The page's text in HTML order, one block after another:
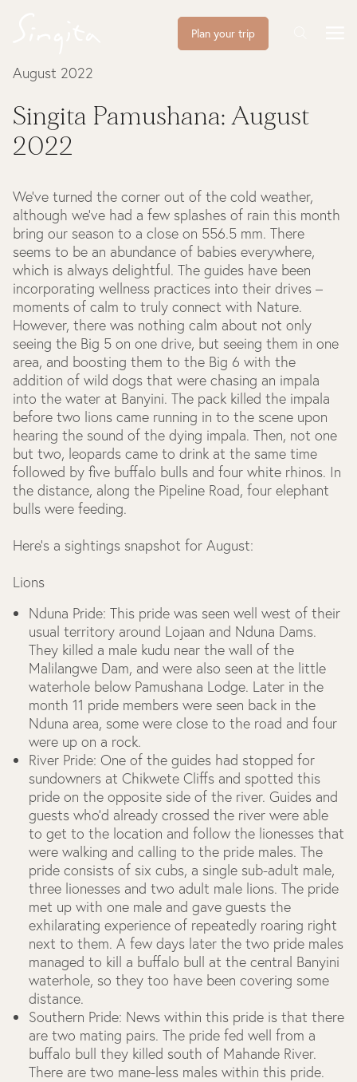
Plan your trip
August 2022
Singita Pamushana: August
2022
We’ve turned the corner out of the cold weather,
although we’ve had a few splashes of rain this month
bring our season to a close on 556.5 mm. There
seems to be an abundance of babies everywhere,
which is always delightful. The guides have been
incorporating wellness practices into their drives –
moments of calm to truly connect with Nature.
However, there was nothing calm about not only
seeing the Big 5 on one drive, but seeing them in one
area, and boosting them to the Big 6 with the
addition of wild dogs that were chasing an impala
into the water at Banyini. The pack killed the impala
before two lions came running in to the scene upon
hearing the sound of the dying impala. Then, not one
but two, leopards came to drink at the same time
followed by five buffalo bulls and four white rhinos. In
the distance, along the Pipeline Road, four elephant
bulls were feeding.
Here’s a sightings snapshot for August:
Lions
Nduna Pride: This pride was seen well west of their
usual territory around Lojaan and Nduna Dams.
They killed a male kudu near the wall of the
Malilangwe Dam, and were also seen at the little
waterhole below Pamushana Lodge. Later in the
month 11 pride members were seen back in the
Nduna area, some were close to the road and four
were up on a rock.
River Pride: One of the guides had stopped for
sundowners at Chikwete Cliffs and spotted this
pride on the opposite side of the river. Guides and
guests who’d already crossed the river were able
to get to the location and follow the lionesses that
were walking and calling to the pride males. The
pride consists of six cubs, a single sub-adult male,
three lionesses and two adult male lions. The pride
met up with one male and gave guests the
exhilarating experience of repeatedly roaring right
next to them. A few days later the two pride males
managed to kill a buffalo bull at the central Banyini
waterhole, so they too have been covering some
distance.
Southern Pride: News within this pride is that there
are two mating pairs. The pride fed well from a
buffalo bull they killed south of Mahande River.
There are two mane-less males within this pride.